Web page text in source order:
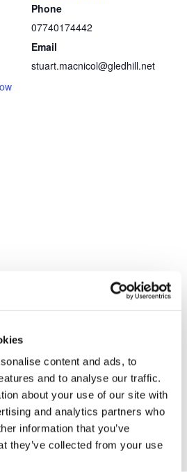
content and ads, to
and to analyse our traffic.
about your use of our site with
and analytics partners who
information that you’ve
they’ve collected from your use
Phone
07740174442
Email
stuart.macnicol@gledhill.net
Map
–
Gledhill Summer Roadshow –
Aberdeen